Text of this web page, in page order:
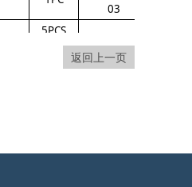
03
5PCS
5PCS
6A1-14442-
返回上一页